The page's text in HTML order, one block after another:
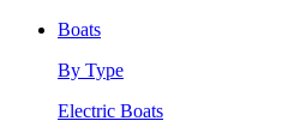
Boats
By Type
Electric Boats